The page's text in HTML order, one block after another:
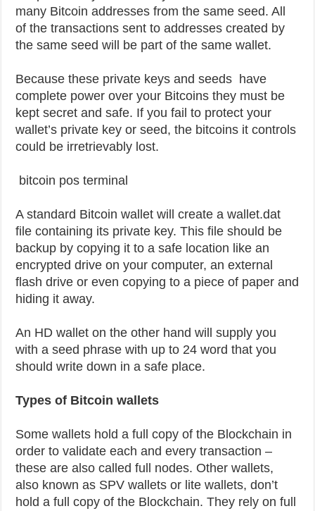
many Bitcoin addresses from the same seed. All
of the transactions sent to addresses created by
the same seed will be part of the same wallet.
Because these private keys and seeds have
complete power over your Bitcoins they must be
kept secret and safe. If you fail to protect your
wallet’s private key or seed, the bitcoins it controls
could be irretrievably lost.
bitcoin pos terminal
A standard Bitcoin wallet will create a wallet.dat
file containing its private key. This file should be
backup by copying it to a safe location like an
encrypted drive on your computer, an external
flash drive or even copying to a piece of paper and
hiding it away.
An HD wallet on the other hand will supply you
with a seed phrase with up to 24 word that you
should write down in a safe place.
Types of Bitcoin wallets
Some wallets hold a full copy of the Blockchain in
order to validate each and every transaction –
these are also called full nodes. Other wallets,
also known as SPV wallets or lite wallets, don’t
hold a full copy of the Blockchain. They rely on full